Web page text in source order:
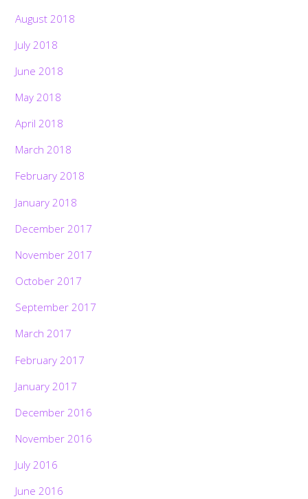
August 2018
July 2018
June 2018
May 2018
April 2018
March 2018
February 2018
January 2018
December 2017
November 2017
October 2017
September 2017
March 2017
February 2017
January 2017
December 2016
November 2016
July 2016
June 2016